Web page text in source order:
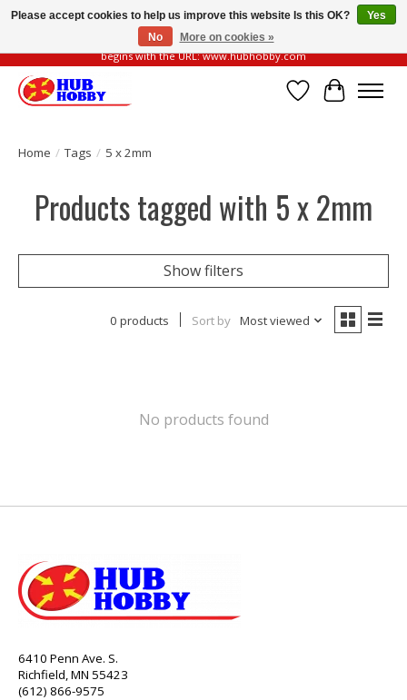
Please be vigilant of fake or fraudulent websites. Our official website always
begins with the URL: www.hubhobby.com
Wish List
Cart
Home / Tags / 5 x 2mm
Products tagged with 5 x 2mm
Show filters
0 products Sort by Most viewed
No products found
6410 Penn Ave. S.
Richfield, MN 55423
(612) 866-9575
Please accept cookies to help us improve this website Is this OK?
Yes
No
More on cookies »